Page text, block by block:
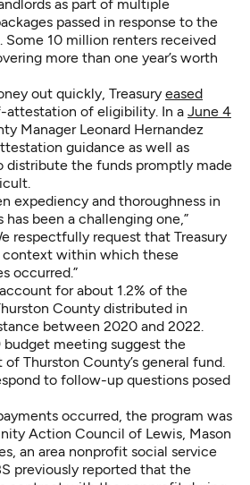
as part of multiple
passed in response to the
Some 10 million renters received
more than one year’s worth
out quickly, Treasury eased
attestation of eligibility. In a June 4
Manager Leonard Hernandez
guidance as well as
distribute the funds promptly made
expediency and thoroughness in
been a challenging one,”
respectfully request that Treasury
context within which these
occurred.”
for about 1.2% of the
County distributed in
between 2020 and 2022.
budget meeting suggest the
Thurston County’s general fund.
to follow-up questions posed
occurred, the program was
Action Council of Lewis, Mason
an area nonprofit social service
previously reported that the